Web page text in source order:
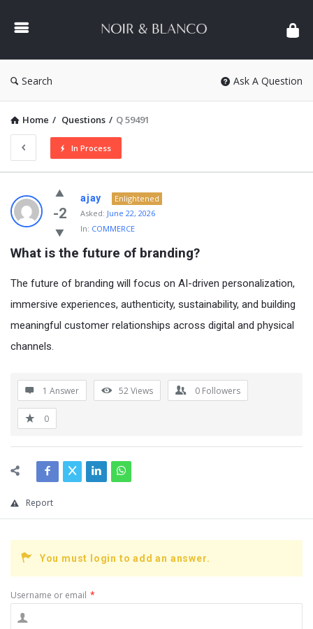
&
Search Ask A Question
Home / Questions / Q 59491
In Process
NOIR
&
BLANCO
COMMUNITY
Latest
Questions
-2
ajay
Enlightened
Asked: June 22, 2026
In: COMMERCE
What is the future of branding?
The future of branding will focus on AI-driven personalization,
immersive experiences, authenticity, sustainability, and building
meaningful customer relationships across digital and physical
channels.
1 Answer 52Views 0 Followers
0
Report
You must login to add an answer.
Username or email *